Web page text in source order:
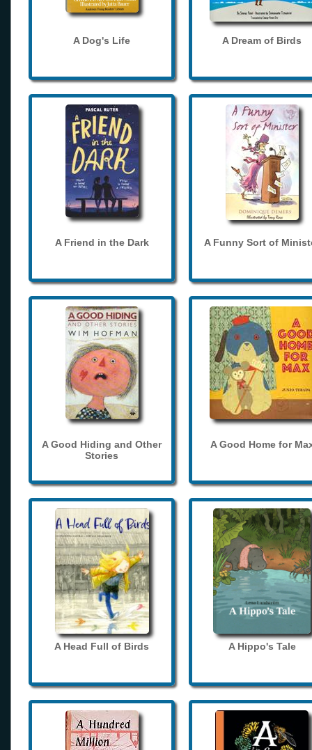
A Dog's Life A Dream of Birds
A Friend in the Dark A Funny Sort of
A Good Hiding and Other
Stories
A Good Home for
A Head Full of Birds A Hippo's Tale